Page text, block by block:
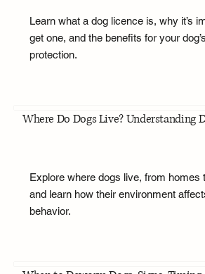
Learn what a dog licence is, why it’s
get one, and the benefits for your
protection.
Where Do Dogs Live? Understanding
Explore where dogs live, from homes
and learn how their environment
behavior.